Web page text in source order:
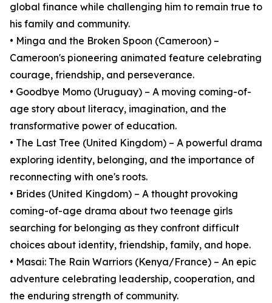
global finance while challenging him to remain true to
his family and community.
• Minga and the Broken Spoon (Cameroon) –
Cameroon's pioneering animated feature celebrating
courage, friendship, and perseverance.
• Goodbye Momo (Uruguay) – A moving coming-of-
age story about literacy, imagination, and the
transformative power of education.
• The Last Tree (United Kingdom) – A powerful drama
exploring identity, belonging, and the importance of
reconnecting with one's roots.
• Brides (United Kingdom) – A thought provoking
coming-of-age drama about two teenage girls
searching for belonging as they confront difficult
choices about identity, friendship, family, and hope.
• Masai: The Rain Warriors (Kenya/France) – An epic
adventure celebrating leadership, cooperation, and
the enduring strength of community.